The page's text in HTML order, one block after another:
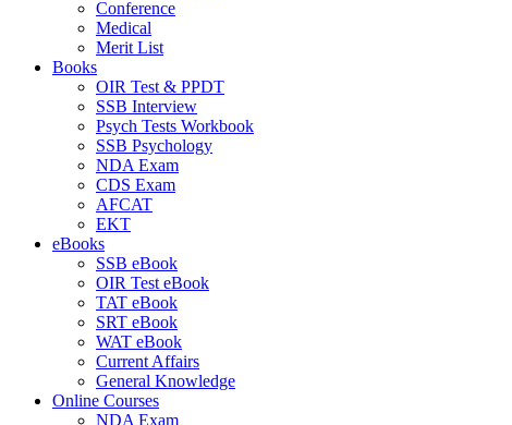
Conference
Medical
Merit List
Books
OIR Test & PPDT
SSB Interview
Psych Tests Workbook
SSB Psychology
NDA Exam
CDS Exam
AFCAT
EKT
eBooks
SSB eBook
OIR Test eBook
TAT eBook
SRT eBook
WAT eBook
Current Affairs
General Knowledge
Online Courses
NDA Exam